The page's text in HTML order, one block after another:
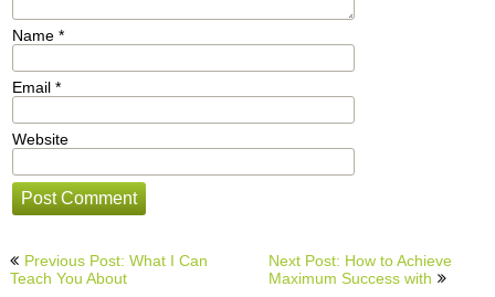
Name *
Email *
Website
Post
navigation
Previous Post: What I Can
Teach You About
Next Post: How to Achieve
Maximum Success with